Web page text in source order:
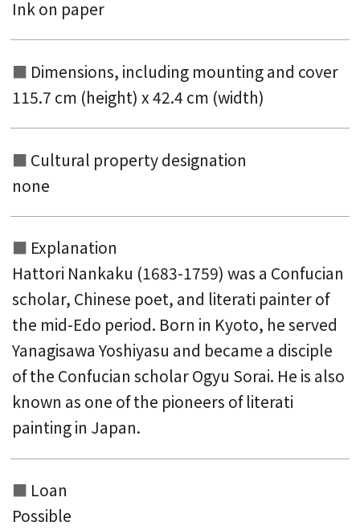
Ink on paper
Dimensions, including mounting and cover
115.7 cm (height) x 42.4 cm (width)
Cultural property designation
none
Explanation
Hattori Nankaku (1683-1759) was a Confucian
scholar, Chinese poet, and literati painter of
the mid-Edo period. Born in Kyoto, he served
Yanagisawa Yoshiyasu and became a disciple
of the Confucian scholar Ogyu Sorai. He is also
known as one of the pioneers of literati
painting in Japan.
Loan
Possible